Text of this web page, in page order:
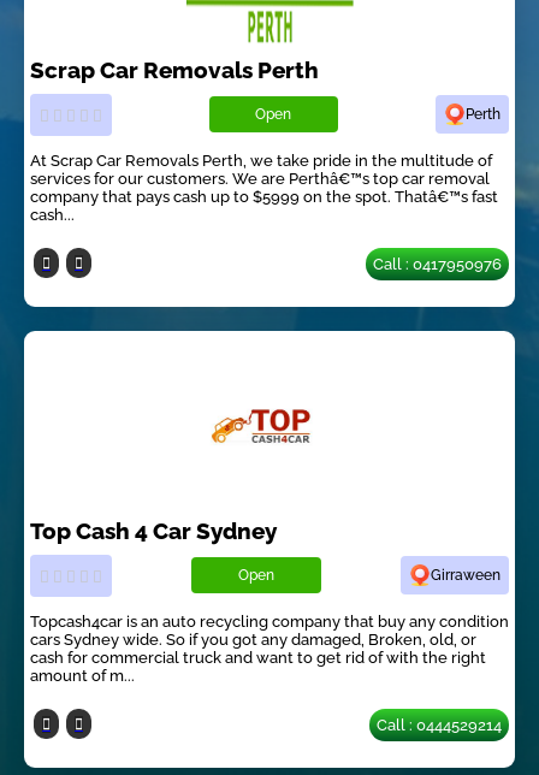
Scrap Car Removals Perth
Open Perth
At Scrap Car Removals Perth, we take pride in the multitude of
services for our customers. We are Perthâ€™s top car removal
company that pays cash up to $5999 on the spot. Thatâ€™s fast
cash...
Call : 0417950976
Top Cash 4 Car Sydney
Open Girraween
Topcash4car is an auto recycling company that buy any condition
cars Sydney wide. So if you got any damaged, Broken, old, or
cash for commercial truck and want to get rid of with the right
amount of m...
Call : 0444529214